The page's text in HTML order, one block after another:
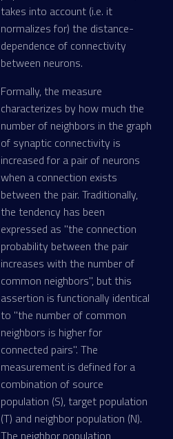
takes into account (i.e. it
normalizes for) the distance-
dependence of connectivity
between neurons.
Formally, the measure
characterizes by how much the
number of neighbors in the graph
of synaptic connectivity is
increased for a pair of neurons
when a connection exists
between the pair. Traditionally,
the tendency has been
expressed as "the connection
probability between the pair
increases with the number of
common neighbors", but this
assertion is functionally identical
to "the number of common
neighbors is higher for
connected pairs". The
measurement is defined for a
combination of source
population (S), target population
(T) and neighbor population (N).
The neighbor population